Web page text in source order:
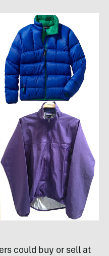
could buy or sell at